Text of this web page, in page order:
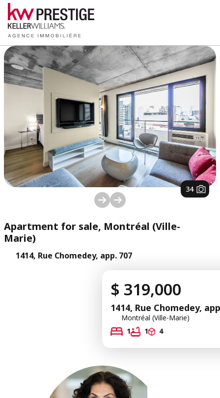
1/ 34
Apartment for sale, Montréal (Ville-
Marie)
1414, Rue Chomedey, app. 707
$ 319,000
1414, Rue Chomedey,
Montréal (Ville-Marie)
1
1 4